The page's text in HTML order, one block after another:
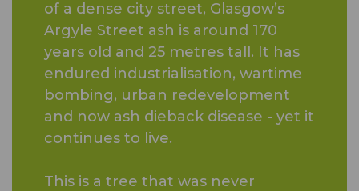
of a dense city street, Glasgow’s
Argyle Street ash is around 170
years old and 25 metres tall. It has
endured industrialisation, wartime
bombing, urban redevelopment
and now ash dieback disease - yet it
continues to live.
This is a tree that was never